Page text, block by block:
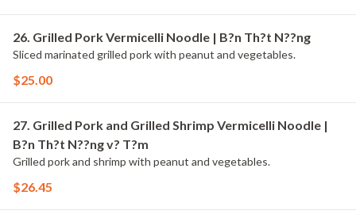
26. Grilled Pork Vermicelli Noodle | B?n Th?t N??ng
Sliced marinated grilled pork with peanut and vegetables.
$25.00
27. Grilled Pork and Grilled Shrimp Vermicelli Noodle |
B?n Th?t N??ng v? T?m
Grilled pork and shrimp with peanut and vegetables.
$26.45